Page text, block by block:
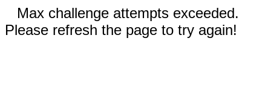
Max challenge attempts exceeded.
Please refresh the page to try again!